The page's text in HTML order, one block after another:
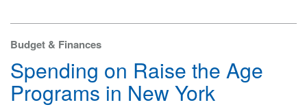
Budget & Finances
Spending on Raise the Age
Programs in New York